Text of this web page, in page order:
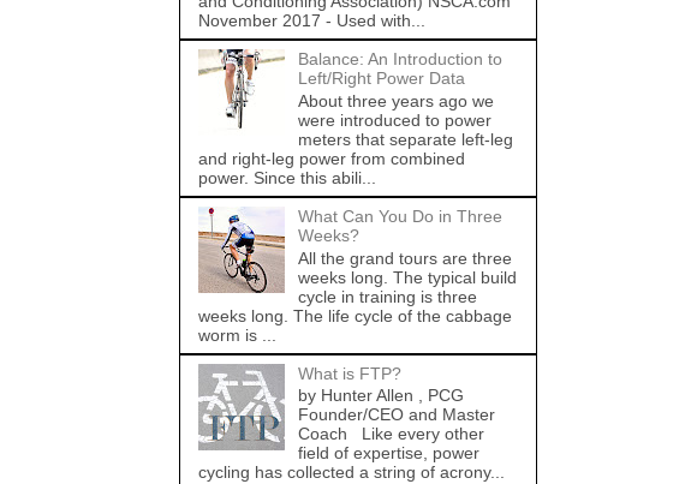
November 2017 - Used with...
Balance: An Introduction to
Left/Right Power Data
About three years ago we
were introduced to power
meters that separate left-leg
and right-leg power from combined
power. Since this abili...
What Can You Do in Three
Weeks?
All the grand tours are three
weeks long. The typical build
cycle in training is three
weeks long. The life cycle of the cabbage
worm is ...
What is FTP?
by Hunter Allen , PCG
Founder/CEO and Master
Coach Like every other
field of expertise, power
cycling has collected a string of acrony...